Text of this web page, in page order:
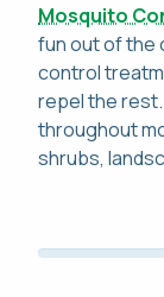
Mosquito
fun out of the
control
repel the
throughout
shrubs,